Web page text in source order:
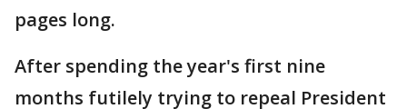
pages long.
After spending the year's first nine
months futilely trying to repeal President